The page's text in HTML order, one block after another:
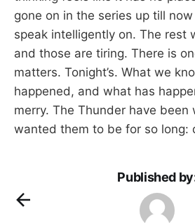
gone on in the series up till
speak intelligently on. The rest
and those are tiring. There is
matters. Tonight’s. What we
happened, and what has
merry. The Thunder have been
wanted them to be for so long:
Published